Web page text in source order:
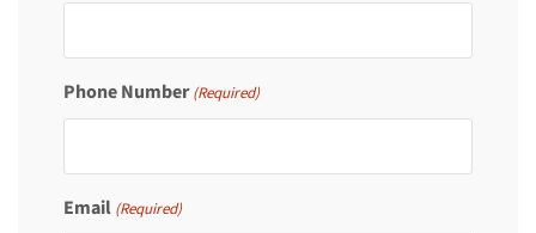
Phone Number (Required)
Email (Required)